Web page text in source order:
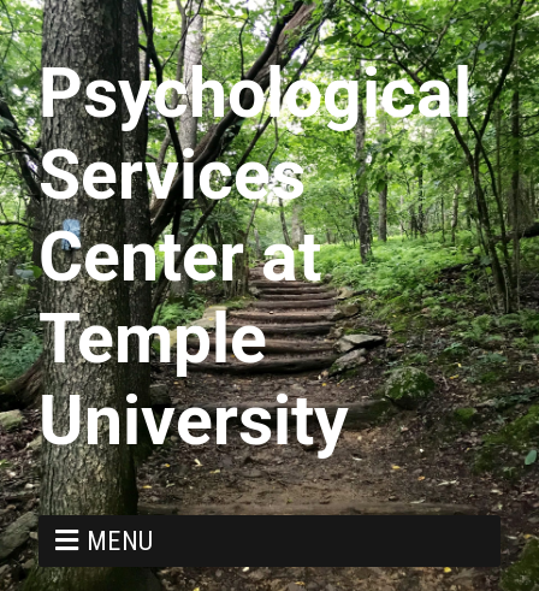
Psychological
Services
Center at
Temple
University
MENU